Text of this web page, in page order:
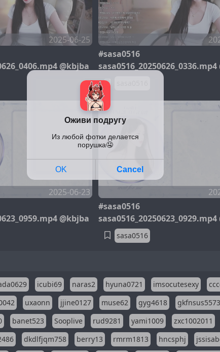
2025-06-25
@kbjba
#sasa0516
2025-06-23
@kbjba
#sasa0516
sasa0516
icubi69 naras2 hyuna0721 imsocutesexy
uxaonn jjine0127 muse62 gyg4618 gkfnsus5573
banet523 Sooplive rud9281 yami1009 zxc1002011
dkdlfjqm758 berry13 rmrm1813 hncsphj